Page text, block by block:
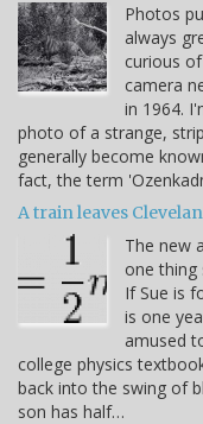
Photos
always
curious
camera
in 1964.
photo of a strange,
generally become
fact, the term
A train leaves
The new
one thing
If Sue is
is one
amused
college physics
back into the swing of
son has half…